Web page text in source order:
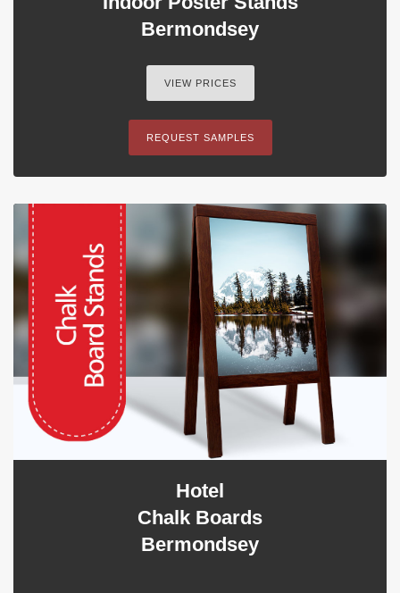
Bermondsey
VIEW PRICES
REQUEST SAMPLES
Hotel
Chalk Boards
Bermondsey